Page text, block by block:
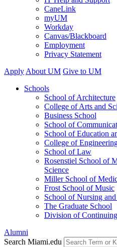
CaneLink
myUM
Workday
Canvas/Blackboard
Employment
Privacy Statement
Apply About UM Give to UM
Schools
School of Architecture
College of Arts and
Business School
School of
School of Education
College of
School of Law
Rosenstiel School of
Science
Miller School of
Frost School of Music
School of Nursing
The Graduate School
Division of
Alumni
Search Miami.edu